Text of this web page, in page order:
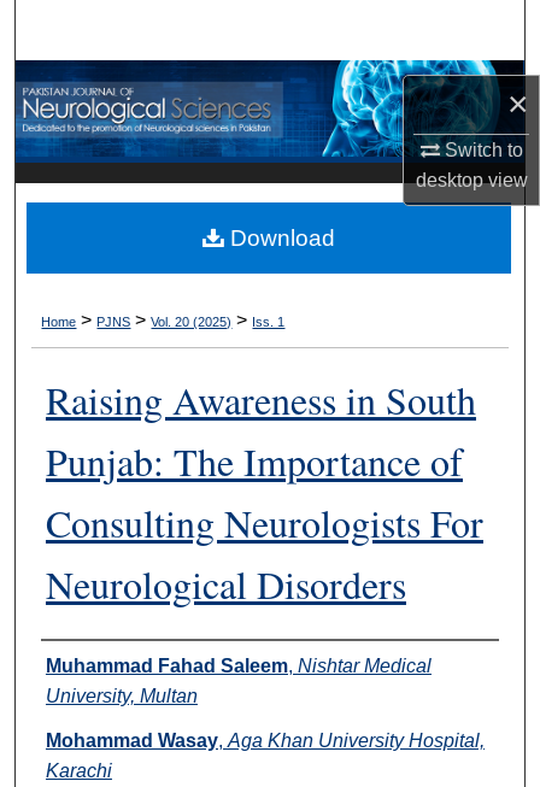
×
Switch to
desktopview
Browse Departments
My Account
About
Digital Commons Network™
Home > PJNS > Vol. 20 (2025) > Iss. 1
Raising Awareness in South
Punjab: The Importance of
Consulting Neurologists For
Neurological Disorders
Authors
Muhammad Fahad Saleem, Nishtar Medical
University, Multan
Mohammad Wasay, Aga Khan University Hospital,
Karachi
Download